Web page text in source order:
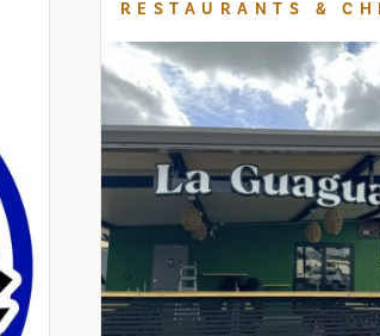
RESTAURANTS &